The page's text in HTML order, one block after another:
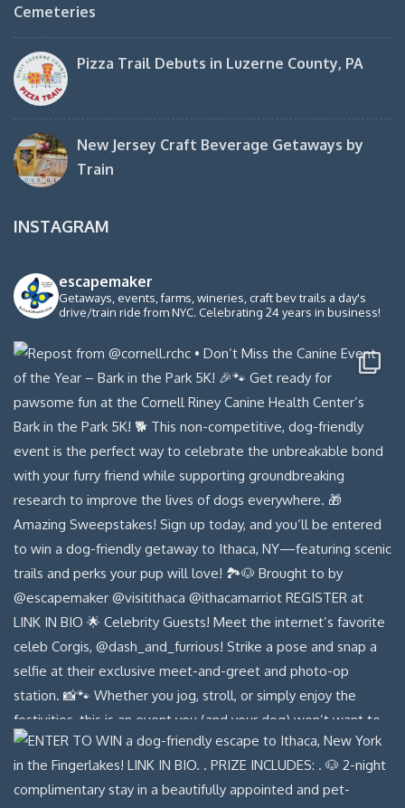
Cemeteries
Pizza Trail Debuts in Luzerne County, PA
New Jersey Craft Beverage Getaways by
Train
INSTAGRAM
escapemaker
Getaways, events, farms, wineries, craft bev trails a day's
drive/train ride from NYC. Celebrating 24 years in business!